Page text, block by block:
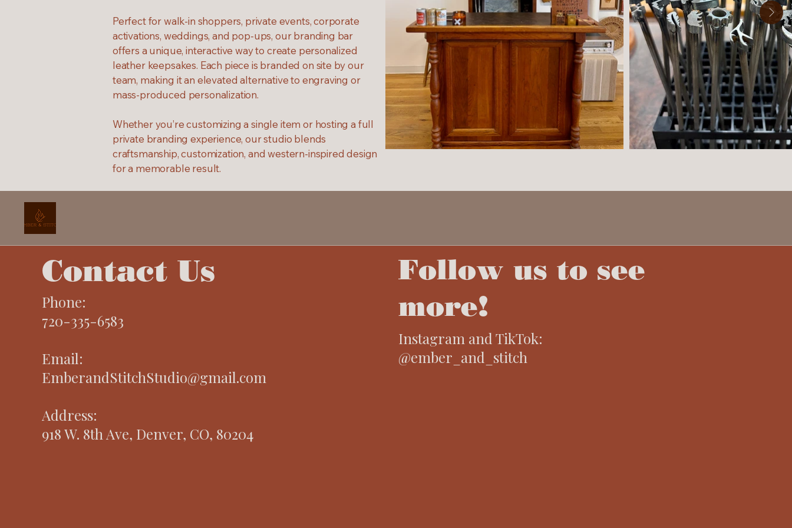
Perfect for walk-in shoppers, private events, corporate
activations, weddings, and pop-ups, our branding bar
offers a unique, interactive way to create personalized
leather keepsakes. Each piece is branded on site by our
team, making it an elevated alternative to engraving or
mass-produced personalization.
Whether you’re customizing a single item or hosting a full
private branding experience, our studio blends
craftsmanship, customization, and western-inspired design
for a memorable result.
Contact Us
Phone:
720-335-6583
Email:
EmberandStitchStudio@gmail.com
Address:
918 W. 8th Ave, Denver, CO, 80204
Follow us to see
more!
Instagram and TikTok:
@ember_and_stitch